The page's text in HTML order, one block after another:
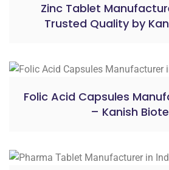
Zinc Tablet
Trusted Quality by
Folic Acid Capsules
– Kanish